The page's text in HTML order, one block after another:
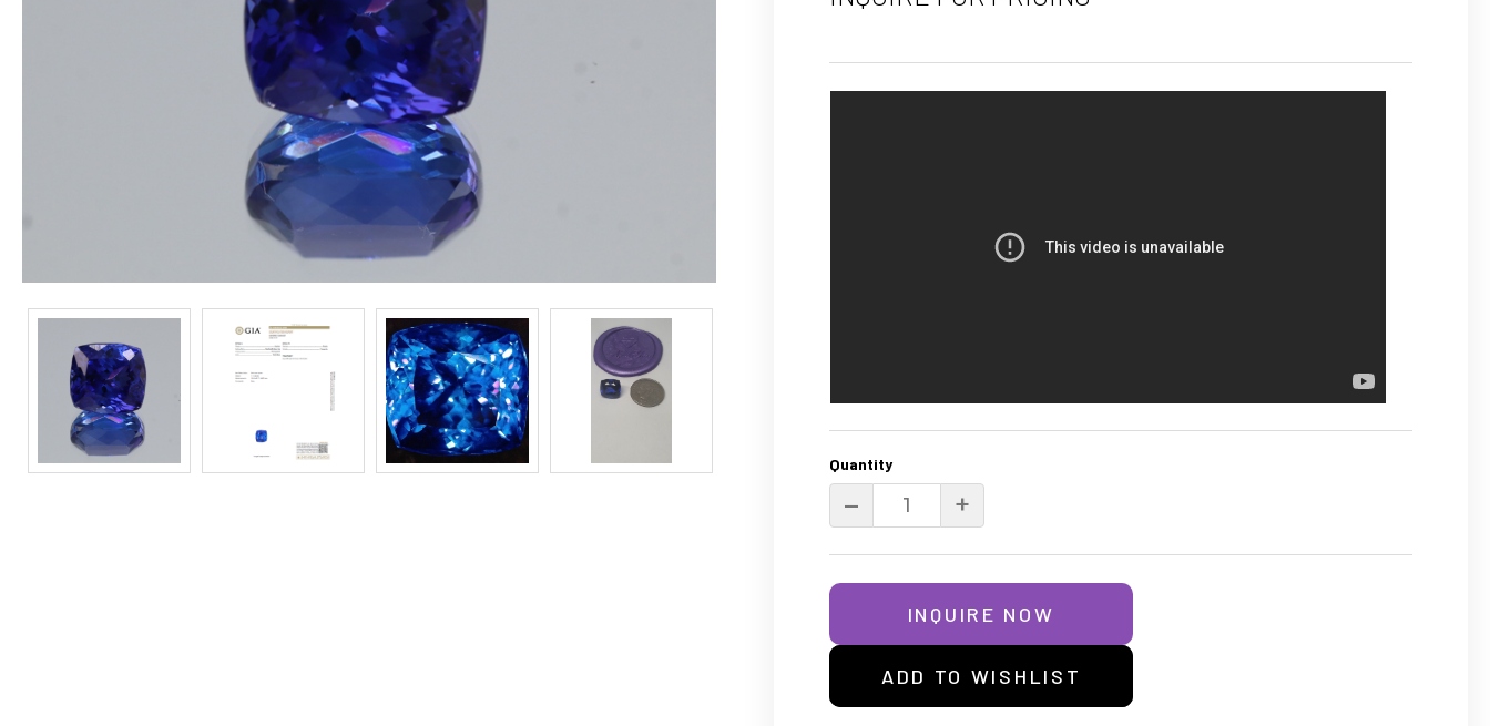
Quantity
+
–
INQUIRE NOW
ADD TO WISHLIST